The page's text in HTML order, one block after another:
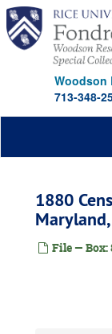
Skip
main
content
Woodson
713-348-
1880
File — Box: